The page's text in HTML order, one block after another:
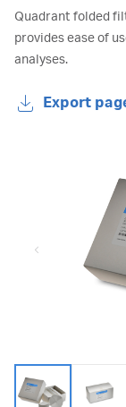
Quadrant folded
provides ease of
analyses.
Export